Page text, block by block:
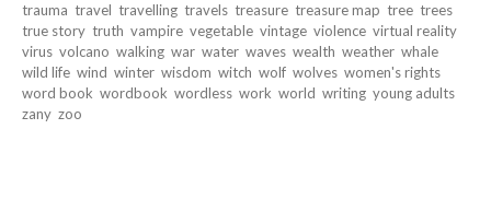
trauma travel travelling travels treasure treasure map tree trees
true story truth vampire vegetable vintage violence virtual reality
virus volcano walking war water waves wealth weather whale
wild life wind winter wisdom witch wolf wolves women's rights
word book wordbook wordless work world writing young adults
zany zoo